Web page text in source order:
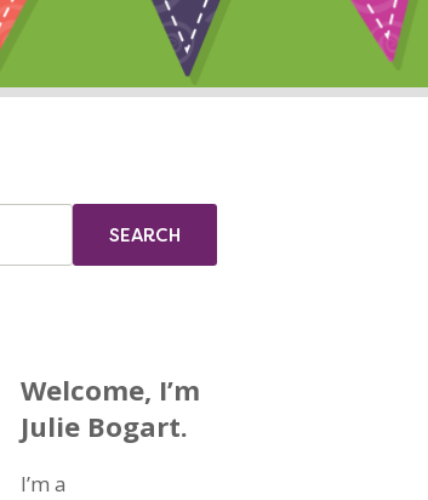
Welcome, I’m
Julie Bogart.
I’m a